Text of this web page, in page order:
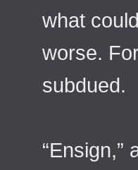
what
worse.
subdued.
“Ensign,”